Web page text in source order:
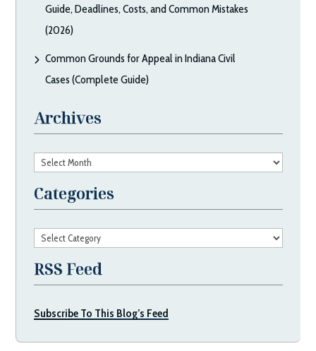
Guide, Deadlines, Costs, and Common Mistakes
(2026)
Common Grounds for Appeal in Indiana Civil
Cases (Complete Guide)
Archives
Archives
Categories
Categories
RSS Feed
Subscribe To This Blog’s Feed